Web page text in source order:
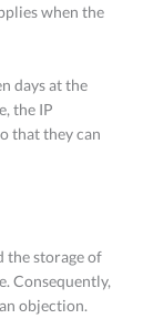
when the
days at the
the IP
that they can
the storage of
Consequently,
objection.